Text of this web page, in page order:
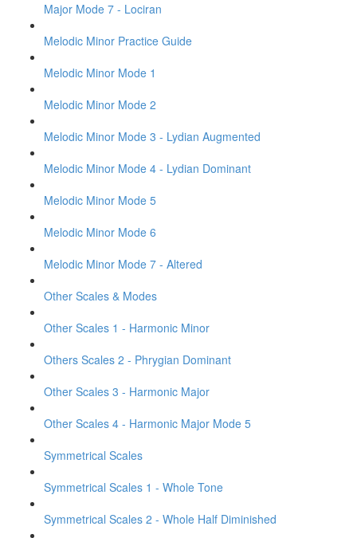
Major Mode 7 - Lociran
Melodic Minor Practice Guide
Melodic Minor Mode 1
Melodic Minor Mode 2
Melodic Minor Mode 3 - Lydian Augmented
Melodic Minor Mode 4 - Lydian Dominant
Melodic Minor Mode 5
Melodic Minor Mode 6
Melodic Minor Mode 7 - Altered
Other Scales & Modes
Other Scales 1 - Harmonic Minor
Others Scales 2 - Phrygian Dominant
Other Scales 3 - Harmonic Major
Other Scales 4 - Harmonic Major Mode 5
Symmetrical Scales
Symmetrical Scales 1 - Whole Tone
Symmetrical Scales 2 - Whole Half Diminished